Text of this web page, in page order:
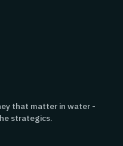
that matter in water -
strategics.